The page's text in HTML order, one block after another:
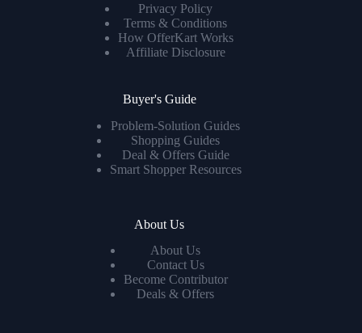
Privacy Policy
Terms & Conditions
How OfferKart Works
Affiliate Disclosure
Buyer's Guide
Problem-Solution Guides
Shopping Guides
Deal & Offers Guide
Smart Shopper Resources
About Us
About Us
Contact Us
Become Contributor
Deals & Offers